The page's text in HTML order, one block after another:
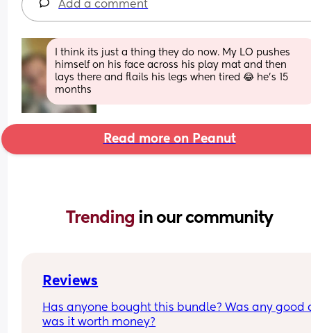
Add a comment
I think its just a thing they do now. My LO pushes
himself on his face across his play mat and then
lays there and flails his legs when tired 😂 he's 15
months
Read more on Peanut
Trending in our community
Reviews
Has anyone bought this bundle? Was any good
was it worth money?